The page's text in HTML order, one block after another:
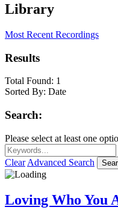
Library
Most Recent Recordings
Results
Total Found: 1
Sorted By: Date
Search:
Please select at least one
Clear Advanced Search
Loving Who You